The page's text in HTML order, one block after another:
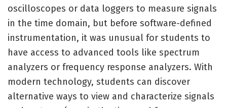
oscilloscopes or data loggers to measure signals
in the time domain, but before software-defined
instrumentation, it was unusual for students to
have access to advanced tools like spectrum
analyzers or frequency response analyzers. With
modern technology, students can discover
alternative ways to view and characterize signals